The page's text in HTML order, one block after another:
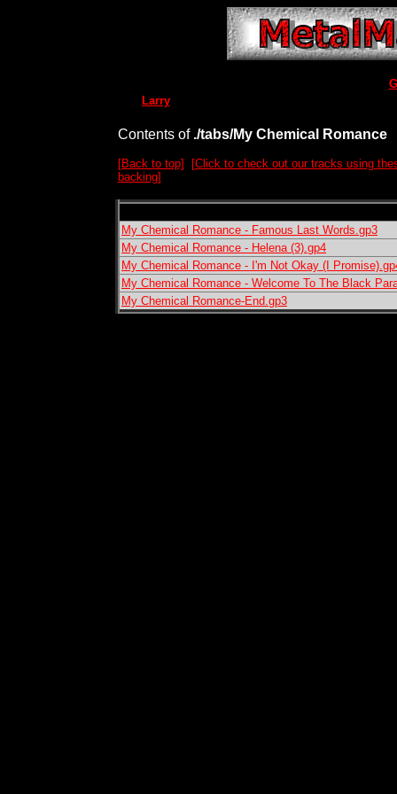
Larry
Contents of ./tabs/My Chemical Romance
[Back to top]
[Click to check out our tracks using
backing]
My Chemical Romance - Famous Last Words.gp3
My Chemical Romance - Helena (3).gp4
My Chemical Romance - I'm Not Okay (I
My Chemical Romance - Welcome To The Black
My Chemical Romance-End.gp3